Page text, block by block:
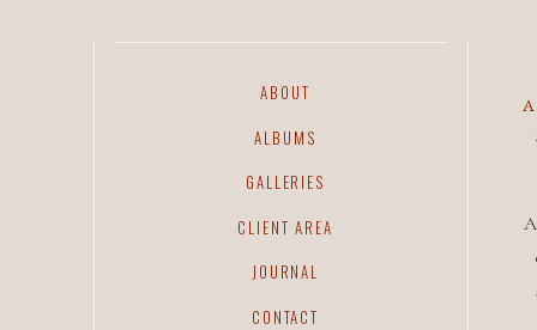
CONTACT
JOURNAL
CLIENT AREA
ALBUMS
ABOUT
GALLERIES